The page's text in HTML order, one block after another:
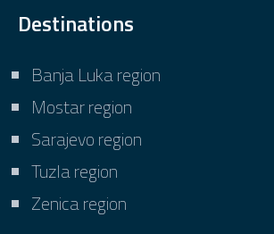
Destinations
Banja Luka region
Mostar region
Sarajevo region
Tuzla region
Zenica region